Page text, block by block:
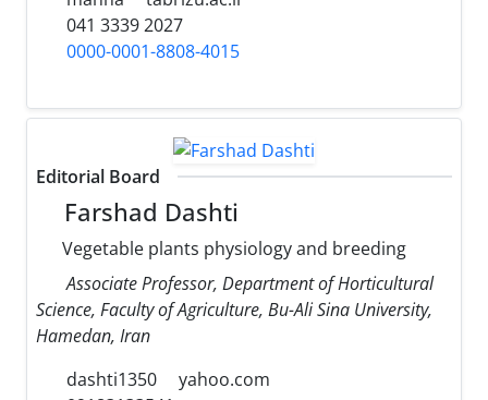
041 3339 2027
0000-0001-8808-4015
Editorial Board
Farshad Dashti
Vegetable plants physiology and breeding
Associate Professor, Department of Horticultural
Science, Faculty of Agriculture, Bu-Ali Sina University,
Hamedan, Iran
dashti1350
yahoo.com